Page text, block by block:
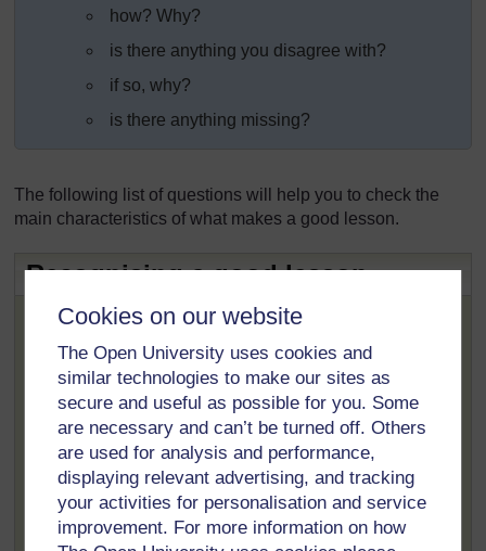
Cookies on our website
The Open University uses cookies and
similar technologies to make our sites as
secure and useful as possible for you. Some
are necessary and can’t be turned off. Others
are used for analysis and performance,
displaying relevant advertising, and tracking
your activities for personalisation and service
improvement. For more information on how
how? Why?
is there anything you disagree with?
if so, why?
is there anything missing?
The following list of questions will help you to check the
main characteristics of what makes a good lesson.
Recognising a good lesson
Is it appropriate to the age and grade of the
Does the lesson stimulate and interest the
Does the student teacher have a good knowledge
of the subject matter?
Is the lesson plan and presentation flexible?
Are there opportunities for active learning? E.g.
questions and answers, debates, role play,